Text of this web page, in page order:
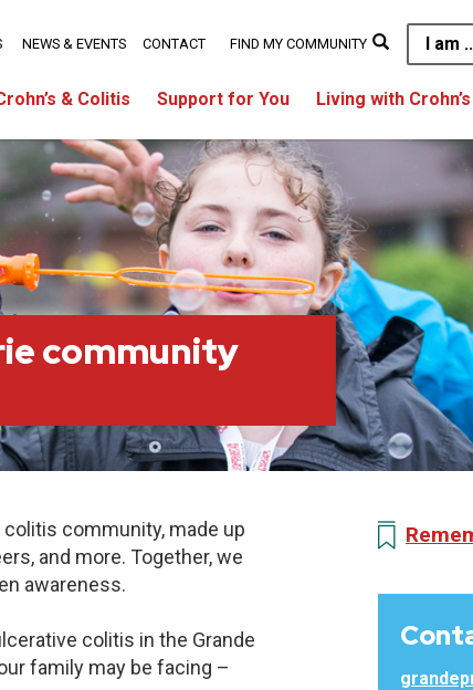
I am
& Colitis Support for You Living with
NEWS & EVENTS CONTACT FIND MY COMMUNITY
community
colitis community, made up
and more. Together, we
awareness.
colitis in the Grande
family may be facing –